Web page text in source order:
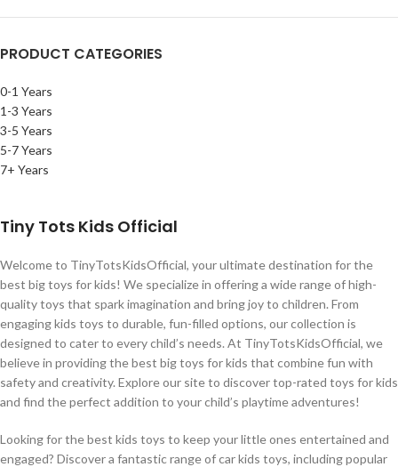
PRODUCT CATEGORIES
0-1 Years
1-3 Years
3-5 Years
5-7 Years
7+ Years
Tiny Tots Kids Official
Welcome to TinyTotsKidsOfficial, your ultimate destination for the
best big toys for kids! We specialize in offering a wide range of high-
quality toys that spark imagination and bring joy to children. From
engaging kids toys to durable, fun-filled options, our collection is
designed to cater to every child’s needs. At TinyTotsKidsOfficial, we
believe in providing the best big toys for kids that combine fun with
safety and creativity. Explore our site to discover top-rated toys for kids
and find the perfect addition to your child’s playtime adventures!
Looking for the best kids toys to keep your little ones entertained and
engaged? Discover a fantastic range of car kids toys, including popular